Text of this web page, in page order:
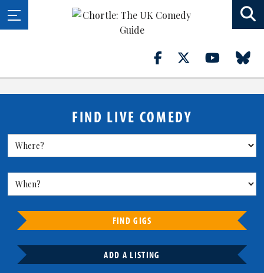
FIND LIVE COMEDY
FIND GIGS
ADD A LISTING